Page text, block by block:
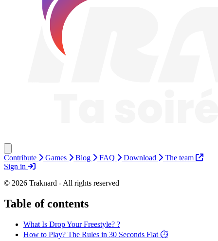
Contribute Games Blog FAQ Download
The team
Sign in
© 2026 Traknard - All rights reserved
Table of contents
What Is Drop Your Freestyle? ?️
How to Play? The Rules in 30 Seconds Flat ⏱️